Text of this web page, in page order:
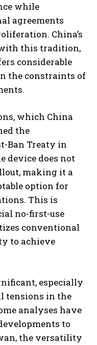
while
agreements
China’s
this tradition,
considerable
the constraints of
which China
the
Ban Treaty in
device does not
making it a
option for
This is
no-first-use
conventional
to achieve
especially
tensions in the
analyses have
to
the versatility